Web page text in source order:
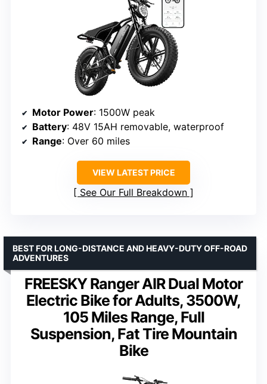
Motor Power: 1500W peak
Battery: 48V 15AH removable, waterproof
Range: Over 60 miles
VIEW LATEST PRICE
See Our Full Breakdown
FREESKY Ranger AIR Dual Motor
Electric Bike for Adults, 3500W,
105 Miles Range, Full
Suspension, Fat Tire Mountain
Bike
BEST FOR LONG-DISTANCE AND HEAVY-DUTY OFF-ROAD
ADVENTURES